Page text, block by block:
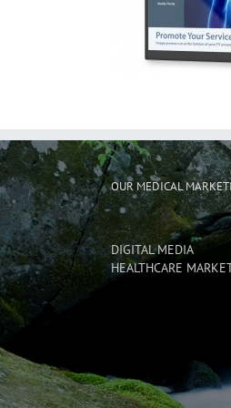
OUR MEDICAL
DIGITAL MEDIA
HEALTHCARE